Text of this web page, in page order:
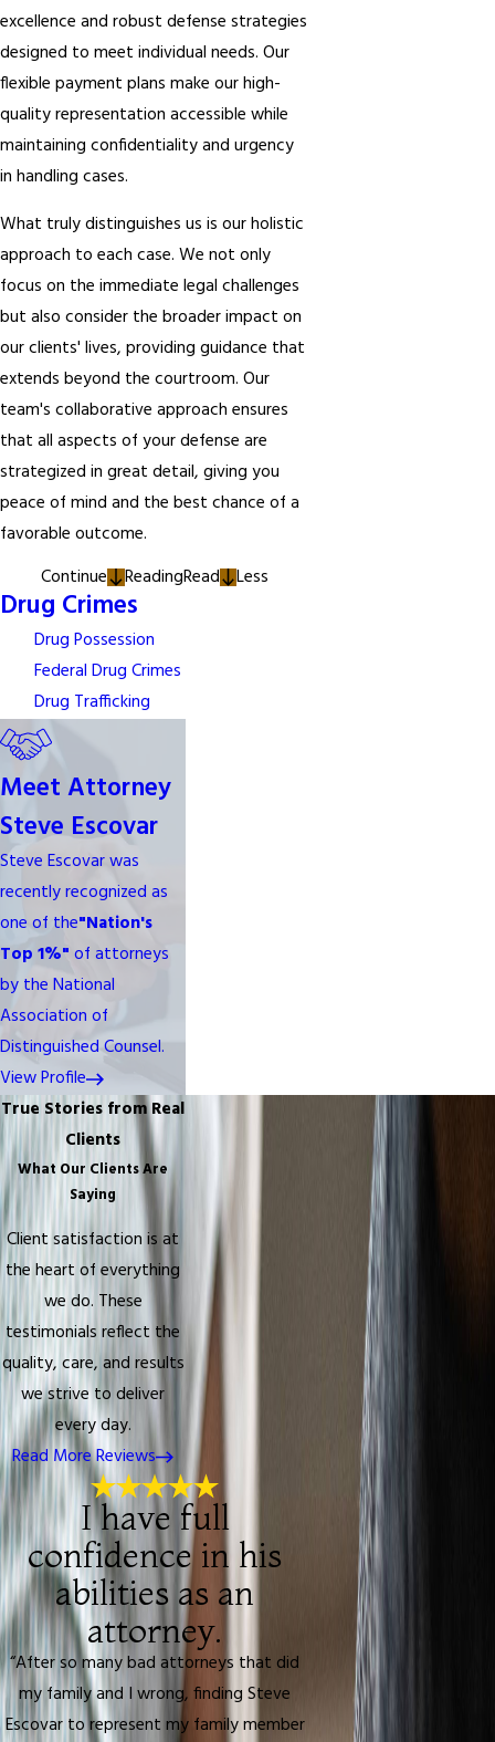
excellence and robust defense strategies
designed to meet individual needs. Our
flexible payment plans make our high-
quality representation accessible while
maintaining confidentiality and urgency
in handling cases.
What truly distinguishes us is our holistic
approach to each case. We not only
focus on the immediate legal challenges
but also consider the broader impact on
our clients' lives, providing guidance that
extends beyond the courtroom. Our
team's collaborative approach ensures
that all aspects of your defense are
strategized in great detail, giving you
peace of mind and the best chance of a
favorable outcome.
Continue
ReadingRead Less
Drug Crimes
Drug Possession
Federal Drug Crimes
Drug Trafficking
Meet Attorney
Steve Escovar
Steve Escovar was
recently recognized as
one of the"Nation's
Top 1%" of attorneys
by the National
Association of
Distinguished Counsel.
View Profile
True Stories from Real
Clients
What Our Clients Are
Saying
Client satisfaction is at
the heart of everything
we do. These
testimonials reflect the
quality, care, and results
we strive to deliver
every day.
Read More Reviews
I have full
confidence in his
abilities as an
attorney.
“After so many bad attorneys that did
my family and I wrong, finding Steve
Escovar to represent my family member